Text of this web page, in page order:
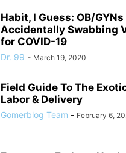
Habit, I Guess: OB/GYNs
Accidentally Swabbing
for COVID-19
Dr. 99 - March 19, 2020
Field Guide To The
Labor & Delivery
Gomerblog Team - February 6,